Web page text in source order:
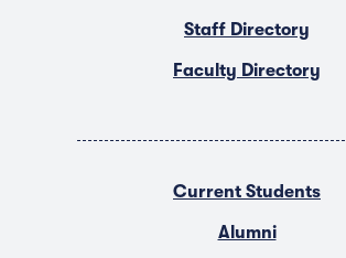
Staff Directory
Faculty Directory
Current Students
Alumni